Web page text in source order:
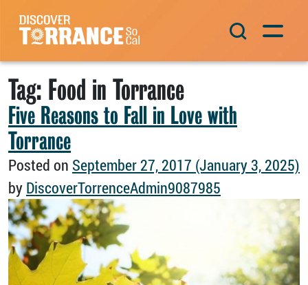
Skip to content
Main Navigation
Tag: Food in Torrance
Five Reasons to Fall in Love with
Torrance
Posted on September 27, 2017 (January 3, 2025)
by DiscoverTorrenceAdmin9087985